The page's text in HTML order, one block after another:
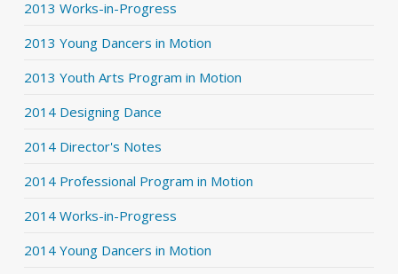
2013 Works-in-Progress
2013 Young Dancers in Motion
2013 Youth Arts Program in Motion
2014 Designing Dance
2014 Director's Notes
2014 Professional Program in Motion
2014 Works-in-Progress
2014 Young Dancers in Motion